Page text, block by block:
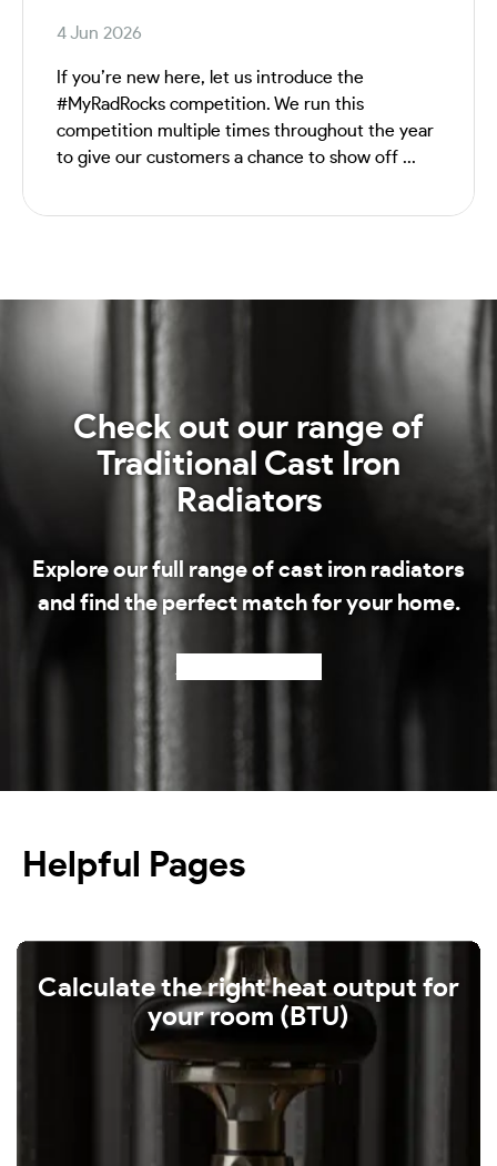
4 Jun 2026
If you’re new here, let us introduce the
#MyRadRocks competition. We run this
competition multiple times throughout the year
to give our customers a chance to show off ...
Check out our range of
Traditional Cast Iron
Radiators
Explore our full range of cast iron radiators
and find the perfect match for your home.
Helpful Pages
Calculate the right heat output for
your room (BTU)